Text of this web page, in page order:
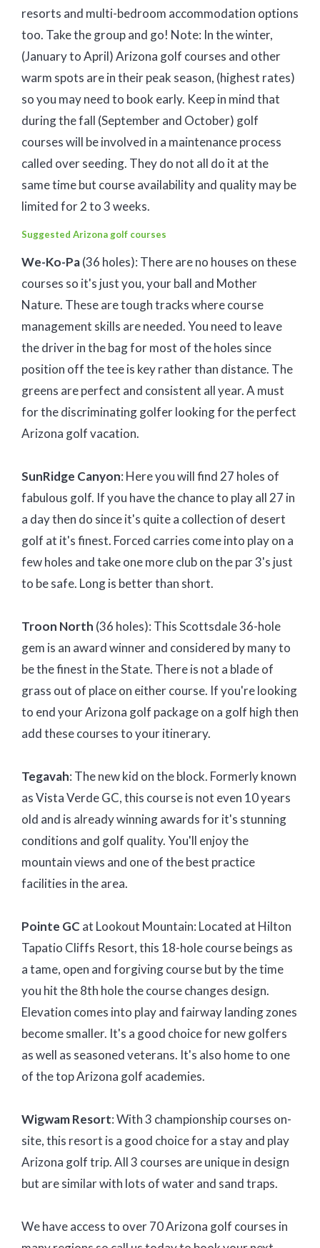
resorts and multi-bedroom accommodation options
too. Take the group and go! Note: In the winter,
(January to April) Arizona golf courses and other
warm spots are in their peak season, (highest rates)
so you may need to book early. Keep in mind that
during the fall (September and October) golf
courses will be involved in a maintenance process
called over seeding. They do not all do it at the
same time but course availability and quality may be
limited for 2 to 3 weeks.
Suggested Arizona golf courses
We-Ko-Pa(36 holes): There are no houses on these
courses so it's just you, your ball and Mother
Nature. These are tough tracks where course
management skills are needed. You need to leave
the driver in the bag for most of the holes since
position off the tee is key rather than distance. The
greens are perfect and consistent all year. A must
for the discriminating golfer looking for the perfect
Arizona golf vacation.
SunRidge Canyon: Here you will find 27 holes of
fabulous golf. If you have the chance to play all 27 in
a day then do since it's quite a collection of desert
golf at it's finest. Forced carries come into play on a
few holes and take one more club on the par 3's just
to be safe. Long is better than short.
Troon North (36 holes): This Scottsdale 36-hole
gem is an award winner and considered by many to
be the finest in the State. There is not a blade of
grass out of place on either course. If you're looking
to end your Arizona golf package on a golf high then
add these courses to your itinerary.
Tegavah: The new kid on the block. Formerly known
as Vista Verde GC, this course is not even 10 years
old and is already winning awards for it's stunning
conditions and golf quality. You'll enjoy the
mountain views and one of the best practice
facilities in the area.
Pointe GC at Lookout Mountain: Located at Hilton
Tapatio Cliffs Resort, this 18-hole course beings as
a tame, open and forgiving course but by the time
you hit the 8th hole the course changes design.
Elevation comes into play and fairway landing zones
become smaller. It's a good choice for new golfers
as well as seasoned veterans. It's also home to one
of the top Arizona golf academies.
Wigwam Resort: With 3 championship courses on-
site, this resort is a good choice for a stay and play
Arizona golf trip. All 3 courses are unique in design
but are similar with lots of water and sand traps.
We have access to over 70 Arizona golf courses in